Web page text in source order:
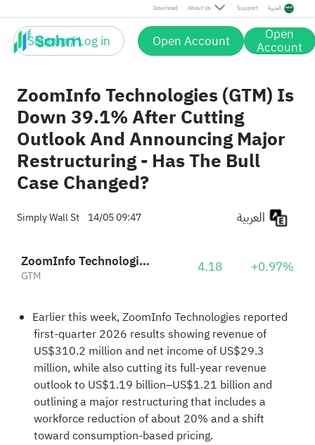
Download About Us Support العربية
Sign up / Log in Open Account Open
Account
ZoomInfo Technologies (GTM) Is
Down 39.1% After Cutting
Outlook And Announcing Major
Restructuring - Has The Bull
Case Changed?
Simply Wall St 14/05 09:47
ZoomInfo Technologies Inc
GTM 4.18 +0.97%
Earlier this week, ZoomInfo Technologies reported
first-quarter 2026 results showing revenue of
US$310.2 million and net income of US$29.3
million, while also cutting its full-year revenue
outlook to US$1.19 billion–US$1.21 billion and
outlining a major restructuring that includes a
workforce reduction of about 20% and a shift
toward consumption-based pricing.